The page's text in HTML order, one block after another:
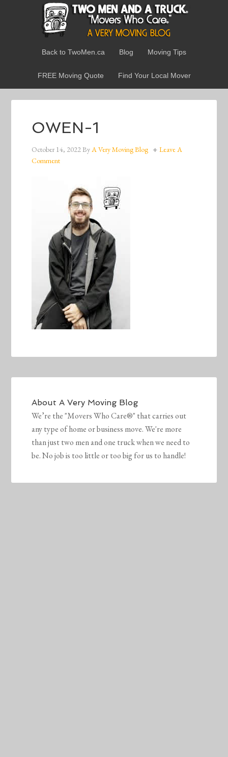
Back to TwoMen.ca Blog Moving Tips
FREE Moving Quote Find Your Local Mover
OWEN-1
October 14, 2022ByA Very Moving Blog
Leave A
Comment
AboutA Very Moving Blog
We’re the "Movers Who Care®" that carries out
any type of home or business move. We're more
than just two men and one truck when we need to
be. No job is too little or too big for us to handle!